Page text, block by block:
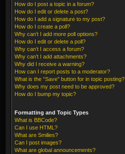
How do I post a topic in a forum?
How do I edit or delete a post?
How do I add a signature to my post?
How do I create a poll?
Why can’t I add more poll options?
How do I edit or delete a poll?
Why can’t I access a forum?
Why can’t I add attachments?
Why did I receive a warning?
How can I report posts to a moderator?
What is the “Save” button for in topic posting?
Why does my post need to be approved?
How do I bump my topic?
Formatting and Topic Types
What is BBCode?
Can I use HTML?
What are Smilies?
Can I post images?
What are global announcements?